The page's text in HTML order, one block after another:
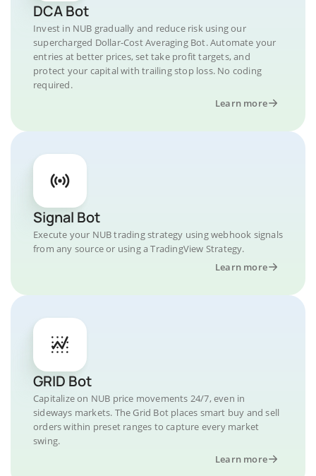
DCA Bot
Invest in NUB gradually and reduce risk using our
supercharged Dollar-Cost Averaging Bot. Automate your
entries at better prices, set take profit targets, and
protect your capital with trailing stop loss. No coding
required.
Learn more
Signal Bot
Execute your NUB trading strategy using webhook signals
from any source or using a TradingView Strategy.
Learn more
GRID Bot
Capitalize on NUB price movements 24/7, even in
sideways markets. The Grid Bot places smart buy and sell
orders within preset ranges to capture every market
swing.
Learn more